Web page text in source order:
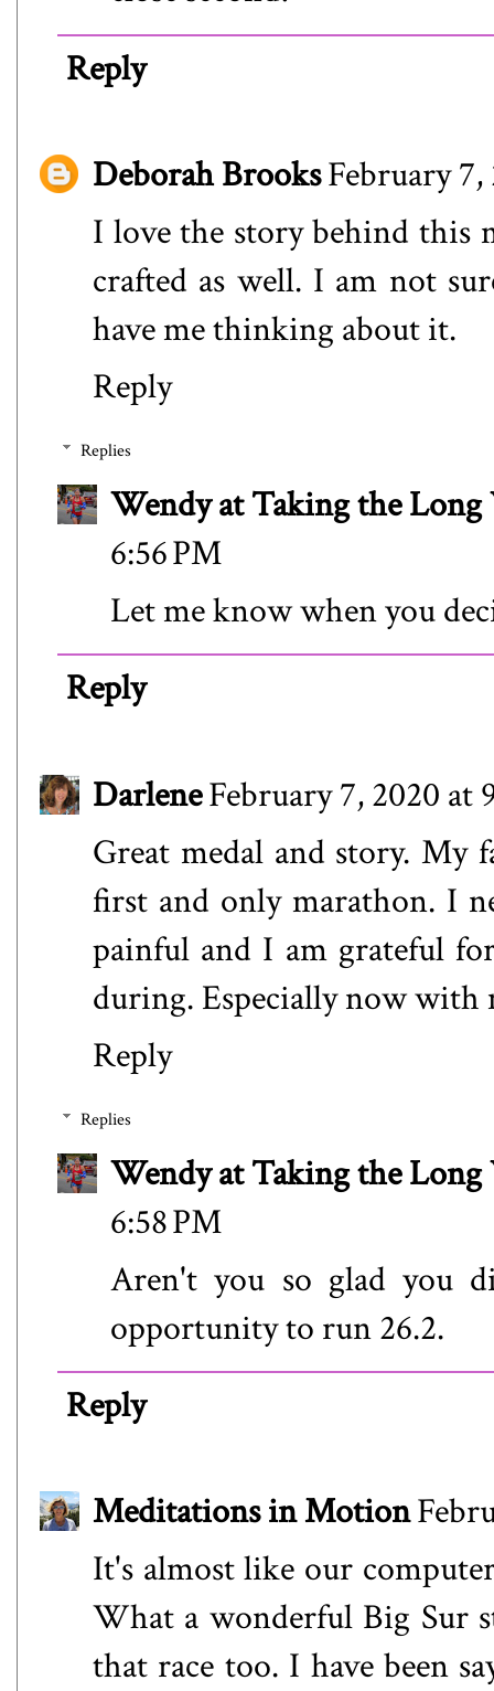
Reply
Deborah BrooksFebruary
I love the story behind this
crafted as well. I am not
have me thinking about it.
Reply
Replies
Wendy at Taking the Long
6:56 PM
Let me know when you
Reply
DarleneFebruary 7, 2020 at
Great medal and story. My
first and only marathon. I
painful and I am grateful
during. Especially now
Reply
Replies
Wendy at Taking the Long
6:58 PM
Aren't you so glad you
opportunity to run 26.2.
Reply
Meditations in Motion
It's almost like our
What a wonderful Big Sur
that race too. I have been